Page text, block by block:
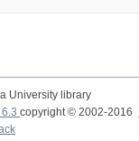
University library
copyright © 2002-2016